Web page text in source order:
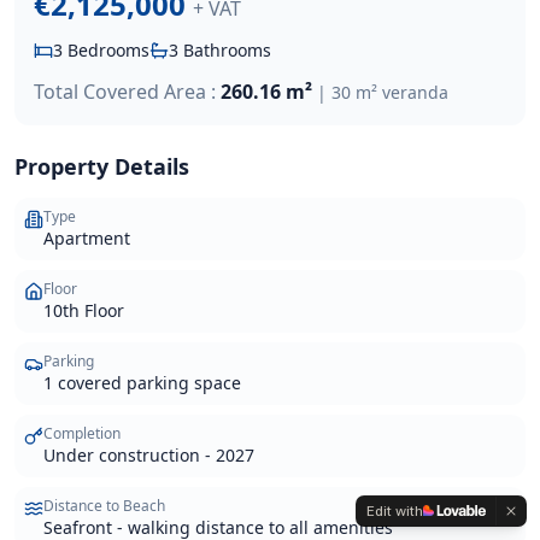
+ VAT
3 Bedrooms 3 Bathrooms
Total Covered Area : 260.16 m² | 30 m² veranda
Property Details
Type
Apartment
Floor
10th Floor
Parking
1 covered parking space
Completion
Under construction - 2027
Distance to Beach
Seafront - walking distance to all amenities
Edit with